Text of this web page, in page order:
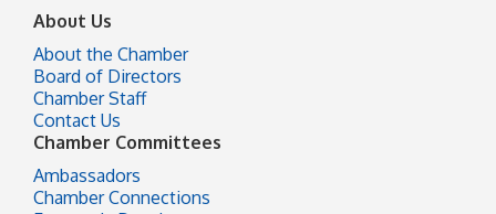
About Us
About the Chamber
Board of Directors
Chamber Staff
Contact Us
Chamber Committees
Ambassadors
Chamber Connections